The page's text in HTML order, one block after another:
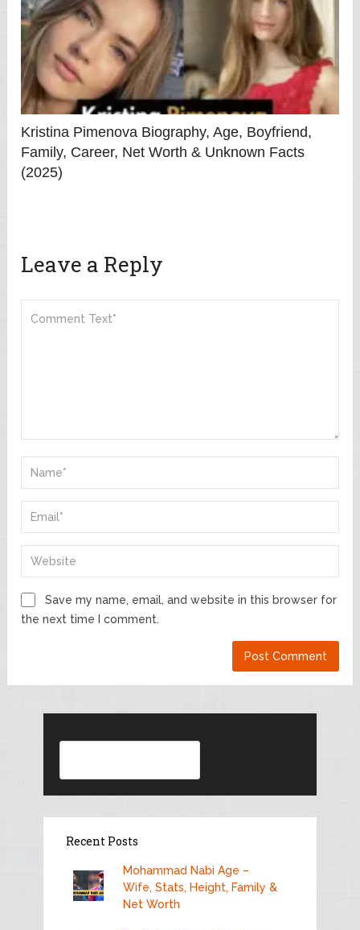
Kristina Pimenova Biography, Age, Boyfriend,
Family, Career, Net Worth & Unknown Facts
(2025)
Leave a Reply
Save my name, email, and website in this browser for
the next time I comment.
Recent Posts
Mohammad Nabi Age –
Wife, Stats, Height, Family &
Net Worth